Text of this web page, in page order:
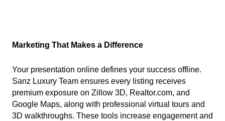
Marketing That Makes a Difference
Your presentation online defines your success offline.
Sanz Luxury Team ensures every listing receives
premium exposure on Zillow 3D, Realtor.com, and
Google Maps, along with professional virtual tours and
3D walkthroughs. These tools increase engagement and